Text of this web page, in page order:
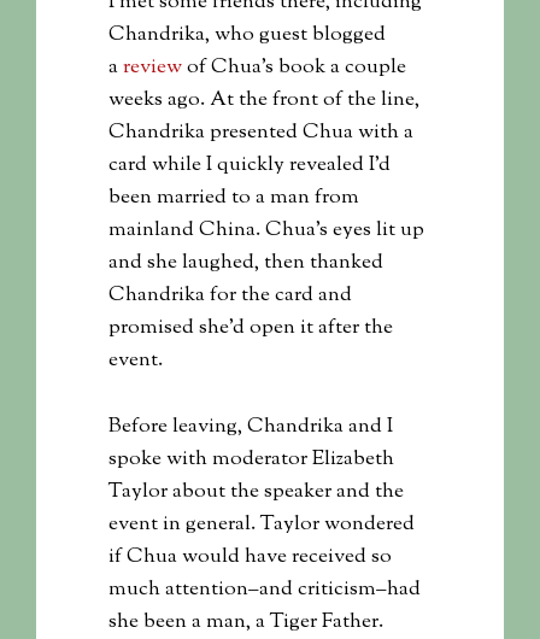
Chandrika, who guest blogged
areviewof Chua’s book a couple
weeks ago. At the front of the line,
Chandrika presented Chua with a
card while I quickly revealed I’d
been married to a man from
mainland China. Chua’s eyes lit up
and she laughed, then thanked
Chandrika for the card and
promised she’d open it after the
event.
Before leaving, Chandrika and I
spoke with moderator Elizabeth
Taylor about the speaker and the
event in general. Taylor wondered
if Chua would have received so
much attention–and criticism–had
she been a man, a Tiger Father.